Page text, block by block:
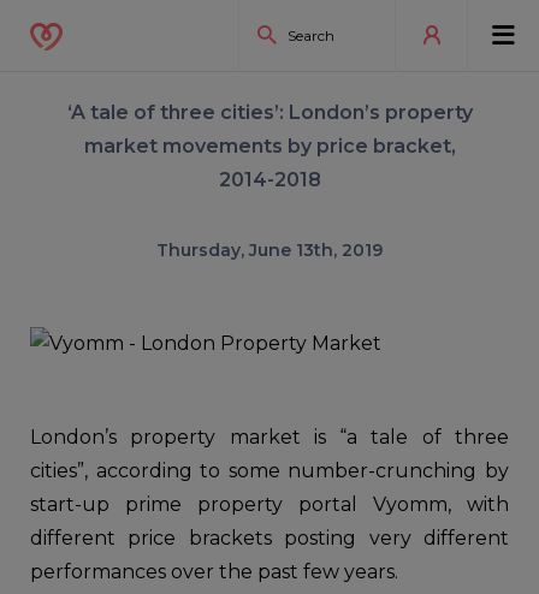
‘A tale of three cities’: London’s property
market movements by price bracket,
2014-2018
Thursday, June 13th, 2019
London’s property market is “a tale of three
cities”, according to some number-crunching by
start-up prime property portal Vyomm, with
different price brackets posting very different
performances over the past few years.